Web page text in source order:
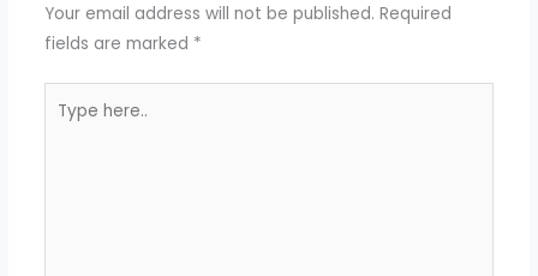
Your email address will not be published. Required
fields are marked *
here..